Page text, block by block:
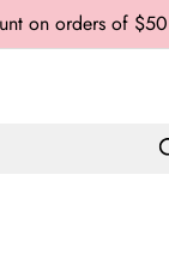
on orders of